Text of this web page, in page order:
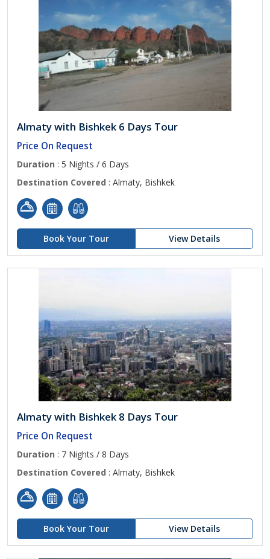
Almaty with Bishkek 6 Days Tour
Price On Request
Duration : 5 Nights / 6 Days
Destination Covered : Almaty, Bishkek
Book Your Tour View Details
Almaty with Bishkek 8 Days Tour
Price On Request
Duration : 7 Nights / 8 Days
Destination Covered : Almaty, Bishkek
Book Your Tour View Details